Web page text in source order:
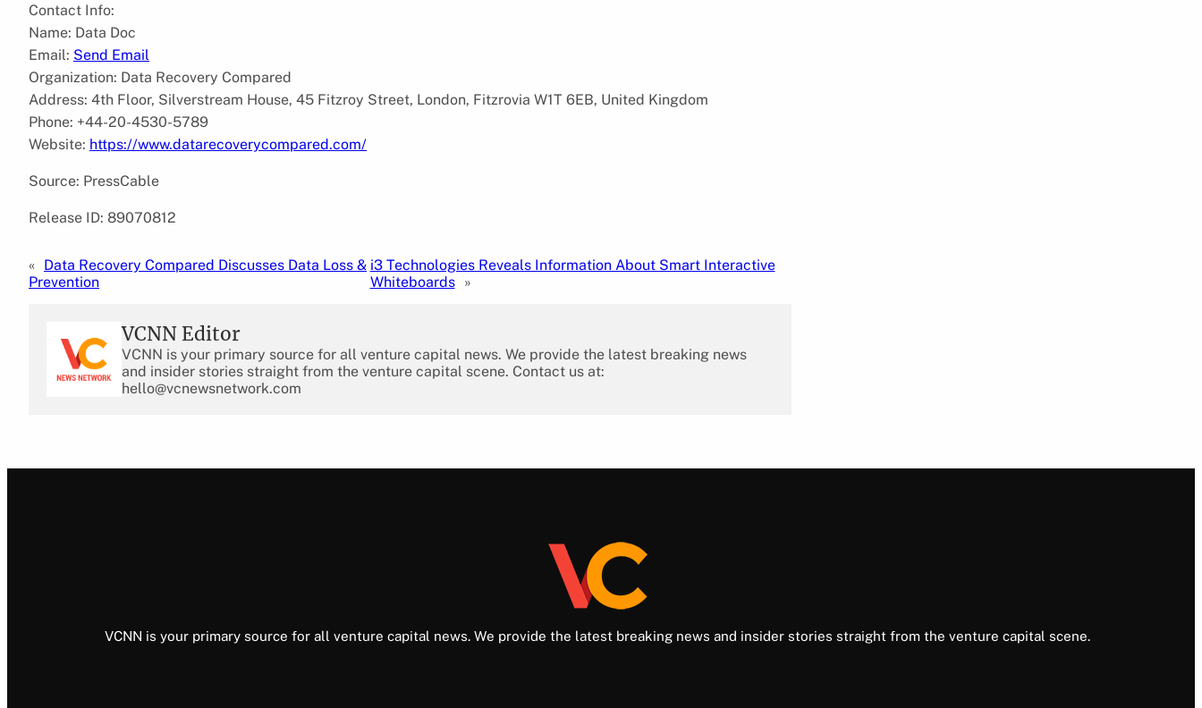
Contact Info:
Name: Data Doc
Email: Send Email
Organization: Data Recovery Compared
Address: 4th Floor, Silverstream House, 45 Fitzroy Street, London, Fitzrovia W1T 6EB, United Kingdom
Phone: +44-20-4530-5789
Website: https://www.datarecoverycompared.com/
Source: PressCable
Release ID: 89070812
« Data Recovery Compared Discusses Data Loss &
Prevention
i3 Technologies Reveals Information About Smart Interactive
Whiteboards
»
VCNN Editor
VCNN is your primary source for all venture capital news. We provide the latest breaking news
and insider stories straight from the venture capital scene. Contact us at:
hello@vcnewsnetwork.com
VCNN is your primary source for all venture capital news. We provide the latest breaking news and insider stories straight from the venture capital scene.